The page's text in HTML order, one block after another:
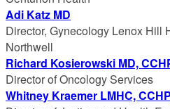
Adi Katz MD
Director, Gynecology Lenox Hill
Northwell
Richard Kosierowski MD,
Director of Oncology Services
Whitney Kraemer LMHC, CCHP